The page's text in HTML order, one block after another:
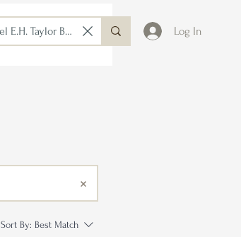
Log In
Sort By: Best Match